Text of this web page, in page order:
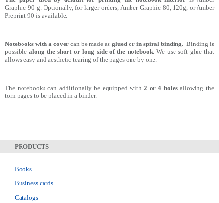
Graphic 90 g. Optionally, for larger orders, Amber Graphic 80, 120g, or Amber
Preprint 90 is available.
Notebooks with a cover can be made as glued or in spiral binding.Binding is
possible along the short or long side of the notebook.We use soft glue that
allows easy and aesthetic tearing of the pages one by one.
The notebooks can additionally be equipped with2 or 4 holesallowing the
torn pages to be placed in a binder.
PRODUCTS
Books
Business cards
Catalogs